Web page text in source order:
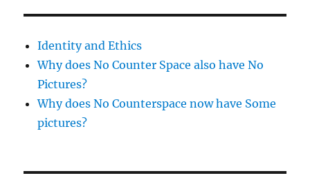
Identity and Ethics
Why does No Counter Space also have No
Pictures?
Why does No Counterspace now have Some
pictures?